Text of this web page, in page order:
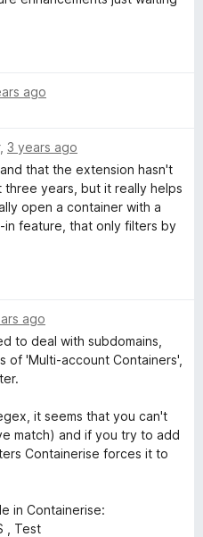
ago
, 3 years ago
that the extension hasn't
years, but it really helps
open a container with a
in feature, that only filters by
ago
to deal with subdomains,
of 'Multi-account Containers',
it seems that you can't
match) and if you try to add
Containerise forces it to
in Containerise:
, Test